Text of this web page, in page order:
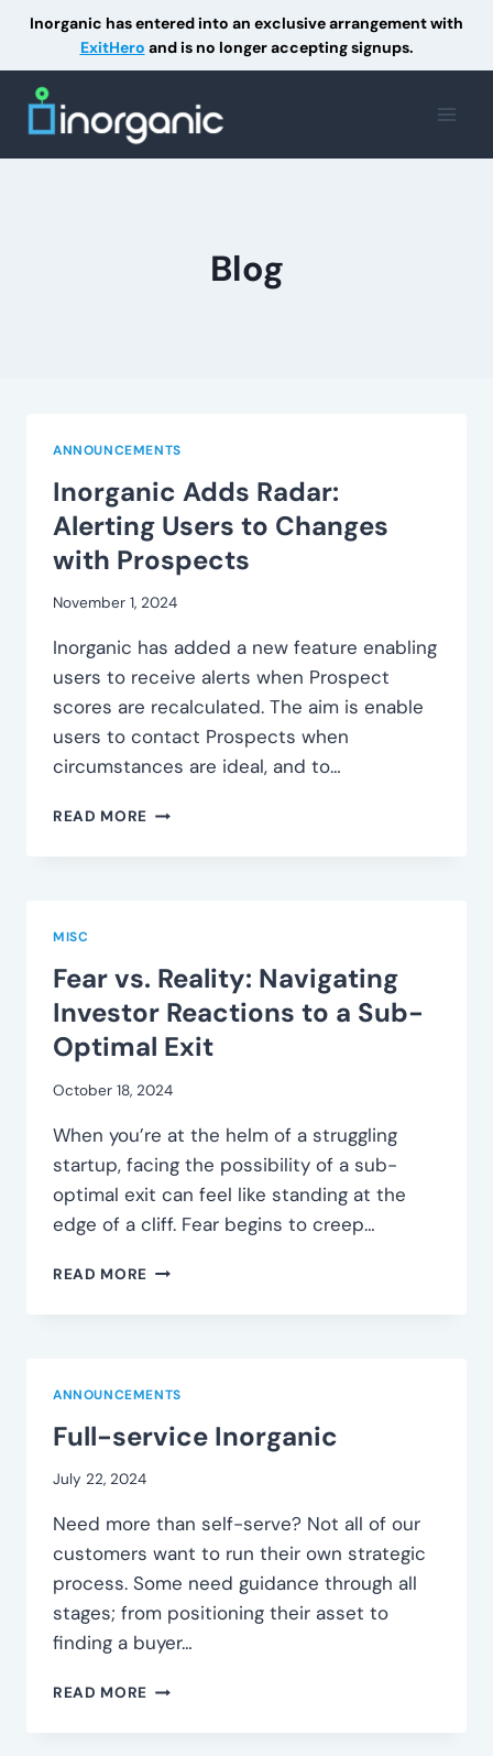
Inorganic has entered into an exclusive arrangement with
ExitHero and is no longer accepting signups.
content
Blog
ANNOUNCEMENTS
Inorganic Adds Radar:
Alerting Users to Changes
with Prospects
November 1, 2024
Inorganic has added a new feature enabling
users to receive alerts when Prospect
scores are recalculated. The aim is enable
users to contact Prospects when
circumstances are ideal, and to…
READ MORE INORGANIC
WITH
PROSPECTS
MISC
Fear vs. Reality: Navigating
Investor Reactions to a Sub-
Optimal Exit
October 18, 2024
When you’re at the helm of a struggling
startup, facing the possibility of a sub-
optimal exit can feel like standing at the
edge of a cliff. Fear begins to creep…
READ MORE FEAR
A
ANNOUNCEMENTS
Full-service Inorganic
July 22, 2024
Need more than self-serve? Not all of our
customers want to run their own strategic
process. Some need guidance through all
stages; from positioning their asset to
finding a buyer…
READ MORE FULL-